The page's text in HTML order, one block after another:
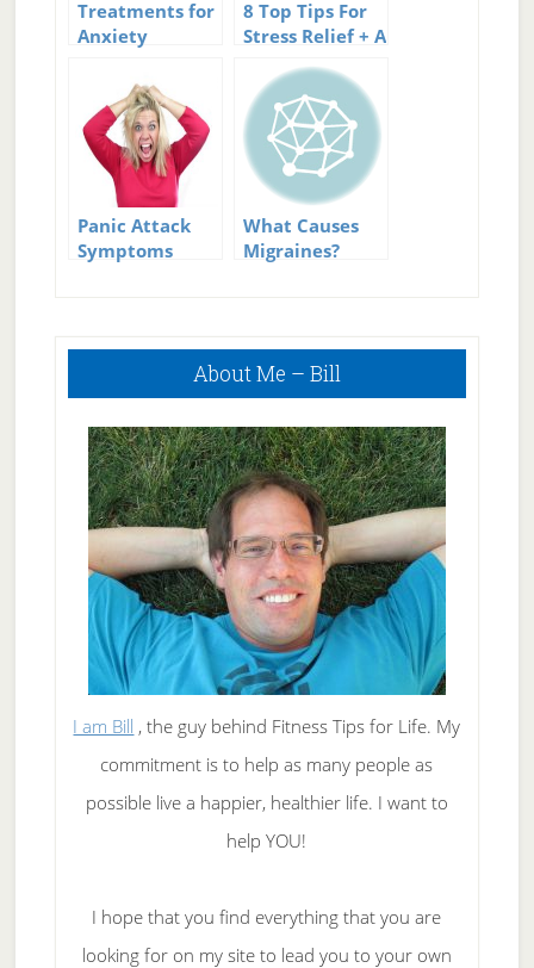
Treatments for
Anxiety
8 Top Tips For
Stress Relief + A
Infographic
Panic Attack
Symptoms
What Causes
Migraines?
Primary
About Me – Bill
I am Bill , the guy behind Fitness Tips for Life. My
commitment is to help as many people as
possible live a happier, healthier life. I want to
help YOU!
I hope that you find everything that you are
looking for on my site to lead you to your own